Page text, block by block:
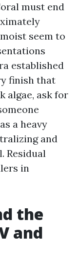
must end
seem to
established
finish that
algae, ask for
a heavy
and
Residual
in
the
and